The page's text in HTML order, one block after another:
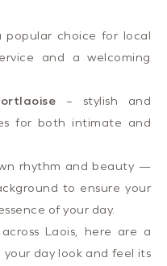
popular choice for local
and a welcoming
– stylish and
for both intimate and
rhythm and beauty —
to ensure your
of your day.
Laois, here are a
day look and feel its